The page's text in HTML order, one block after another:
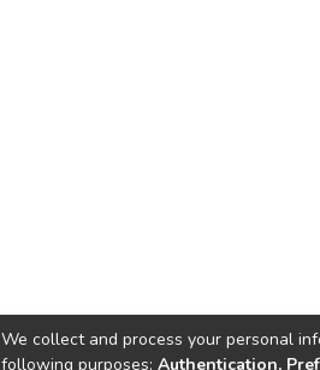
We collect and process your personal
following purposes: Authentication,